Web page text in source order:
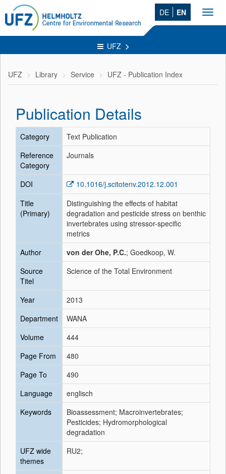
DE EN
UFZ
UFZ Library Service UFZ - Publication Index
Publication Details
Category
Text Publication
Reference
Category
Journals
DOI
10.1016/j.scitotenv.2012.12.001
Title
(Primary)
Distinguishing the effects of habitat
degradation and pesticide stress on benthic
invertebrates using stressor-specific
metrics
Author
von der Ohe, P.C.; Goedkoop, W.
Source
Titel
Science of the Total Environment
Year
2013
Department
WANA
Volume
444
Page From
480
Page To
490
Language
englisch
Keywords
Bioassessment; Macroinvertebrates;
Pesticides; Hydromorphological
degradation
UFZ wide
themes
RU2;